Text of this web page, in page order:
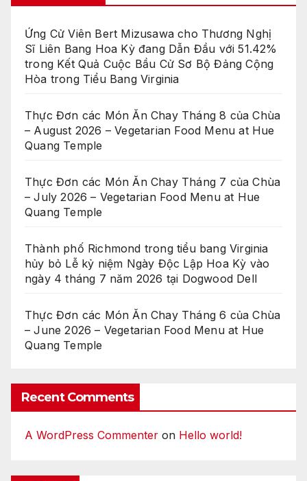
Ứng Cử Viên Bert Mizusawa cho Thương Nghị
Sĩ Liên Bang Hoa Kỳ đang Dẫn Đầu với 51.42%
trong Kết Quả Cuộc Bầu Cử Sơ Bộ Đảng Cộng
Hòa trong Tiểu Bang Virginia
Thực Đơn các Món Ăn Chay Tháng 8 của Chùa
– August 2026 – Vegetarian Food Menu at Hue
Quang Temple
Thực Đơn các Món Ăn Chay Tháng 7 của Chùa
– July 2026 – Vegetarian Food Menu at Hue
Quang Temple
Thành phố Richmond trong tiểu bang Virginia
hủy bỏ Lễ kỷ niệm Ngày Độc Lập Hoa Kỳ vào
ngày 4 tháng 7 năm 2026 tại Dogwood Dell
Thực Đơn các Món Ăn Chay Tháng 6 của Chùa
– June 2026 – Vegetarian Food Menu at Hue
Quang Temple
Recent Comments
A WordPress Commenter on Hello world!